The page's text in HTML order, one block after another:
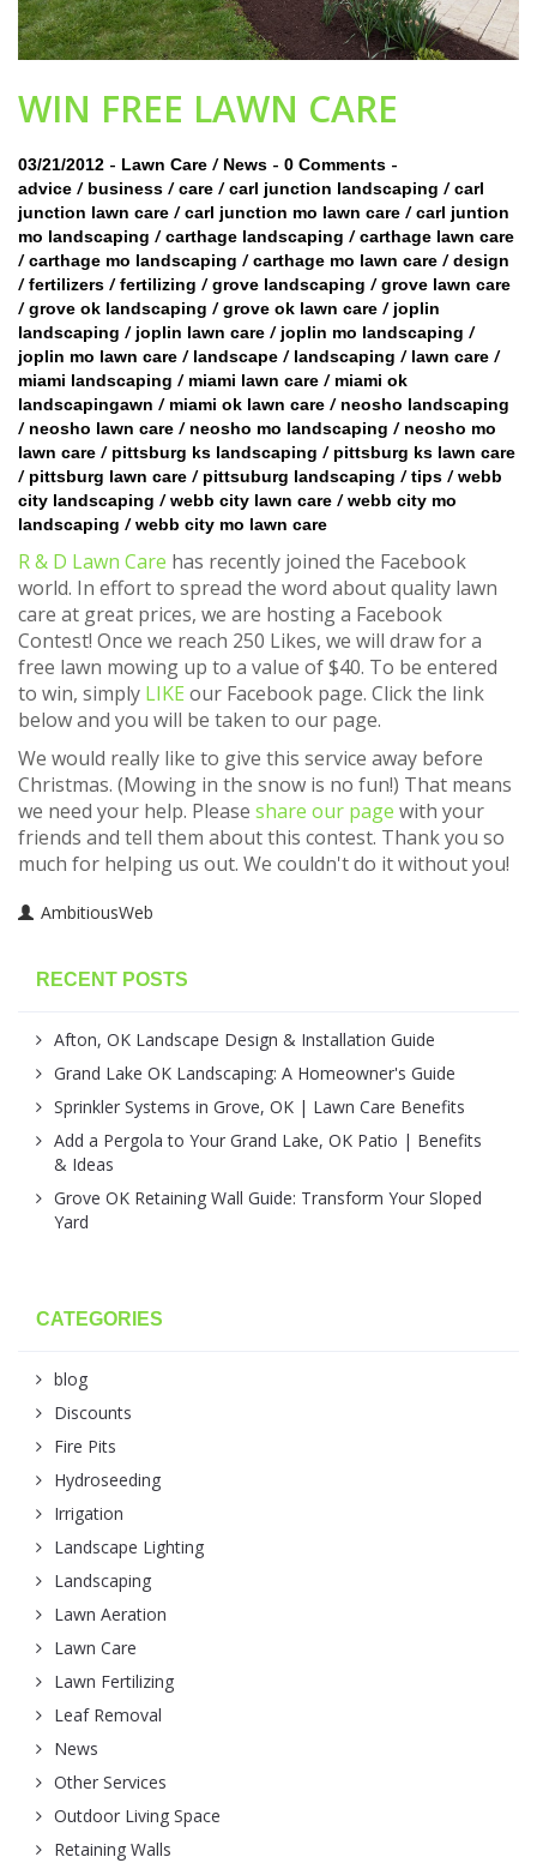
WIN FREE LAWN CARE
03/21/2012 - Lawn Care / News - 0 Comments -
advice / business /care /carl junction landscaping /carl
junction lawn care /carl junction mo lawn care /carl juntion
mo landscaping /carthage landscaping /carthage lawn care
/carthage mo landscaping /carthage mo lawn care /design
/fertilizers /fertilizing /grove landscaping /grove lawn care
/grove ok landscaping /grove ok lawn care / joplin
landscaping / joplin lawn care / joplin mo landscaping /
joplin mo lawn care / landscape / landscaping / lawn care /
miami landscaping / miami lawn care / miami ok
landscapingawn / miami ok lawn care / neosho landscaping
/ neosho lawn care / neosho mo landscaping / neosho mo
lawn care / pittsburg ks landscaping / pittsburg ks lawn care
/ pittsburg lawn care / pittsuburg landscaping /tips /webb
city landscaping /webb city lawn care /webb city mo
landscaping /webb city mo lawn care
R & D Lawn Care has recently joined the Facebook
world. In effort to spread the word about quality lawn
care at great prices, we are hosting a Facebook
Contest! Once we reach 250 Likes, we will draw for a
free lawn mowing up to a value of $40. To be entered
to win, simply LIKE our Facebook page. Click the link
below and you will be taken to our page.
We would really like to give this service away before
Christmas. (Mowing in the snow is no fun!) That means
we need your help. Please share our page with your
friends and tell them about this contest. Thank you so
much for helping us out. We couldn't do it without you!
AmbitiousWeb
RECENT POSTS
Afton, OK Landscape Design & Installation Guide
Grand Lake OK Landscaping: A Homeowner's Guide
Sprinkler Systems in Grove, OK | Lawn Care Benefits
Add a Pergola to Your Grand Lake, OK Patio | Benefits
& Ideas
Grove OK Retaining Wall Guide: Transform Your Sloped
Yard
CATEGORIES
blog
Discounts
Fire Pits
Hydroseeding
Irrigation
Landscape Lighting
Landscaping
Lawn Aeration
Lawn Care
Lawn Fertilizing
Leaf Removal
News
Other Services
Outdoor Living Space
Retaining Walls